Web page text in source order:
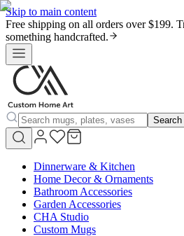
Skip to main content
Free shipping on all orders over $199.
something handcrafted.
Search
Dinnerware & Kitchen
Home Decor & Ornaments
Bathroom Accessories
Garden Accessories
CHA Studio
Custom Mugs